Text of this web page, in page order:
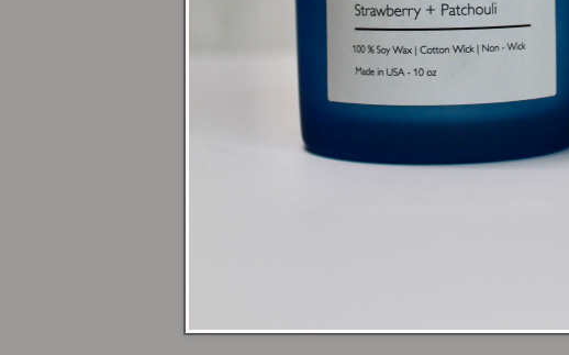
Next time you dance,
reminding you that
Warm up your
open flame, so